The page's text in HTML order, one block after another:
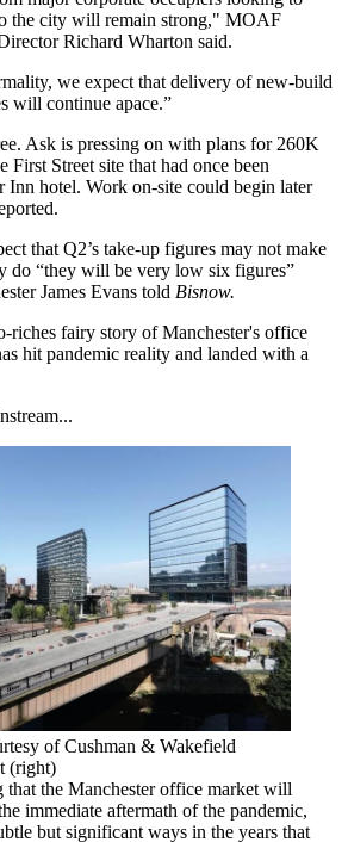
the city will remain strong," MOAF
Richard Wharton said.
we expect that delivery of new-build
will continue apace.”
Ask is pressing on with plans for 260K
First Street site that had once been
Inn hotel. Work on-site could begin later
that Q2’s take-up figures may not make
do “they will be very low six figures”
James Evans told Bisnow.
riches fairy story of Manchester's office
hit pandemic reality and landed with a
of Cushman & Wakefield
(right)
that the Manchester office marketwill
immediate aftermath of the pandemic,
but significant ways in the years that